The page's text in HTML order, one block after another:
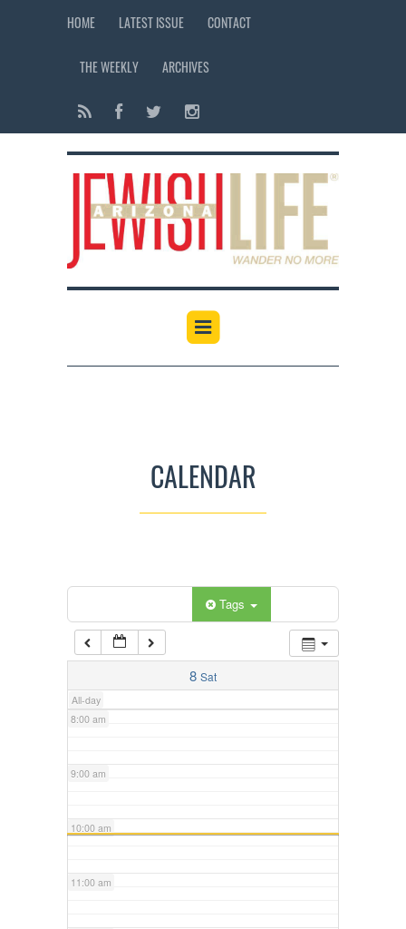
HOME LATEST ISSUE CONTACT
THE WEEKLY ARCHIVES
CALENDAR
Tags
8 Sat
All-day
12:00 am
7:00 am
8:00 am
9:00 am
10:00 am
11:00 am